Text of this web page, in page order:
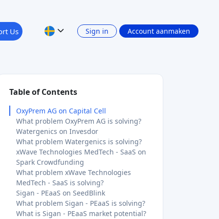
Us Sign in Account aanmaken
Table of Contents
OxyPrem AG on Capital Cell
What problem OxyPrem AG is solving?
Watergenics on Invesdor
What problem Watergenics is solving?
xWave Technologies MedTech - SaaS on
Spark Crowdfunding
What problem xWave Technologies
MedTech - SaaS is solving?
Sigan - PEaaS on SeedBlink
What problem Sigan - PEaaS is solving?
What is Sigan - PEaaS market potential?